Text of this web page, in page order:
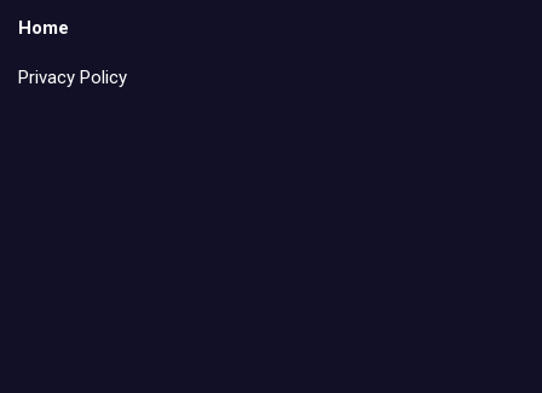
Home
Privacy Policy